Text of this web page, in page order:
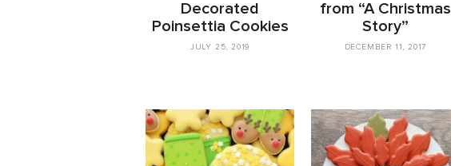
Decorated
Poinsettia Cookies
JULY 25, 2019
from “A Christmas
Story”
DECEMBER 11, 2017